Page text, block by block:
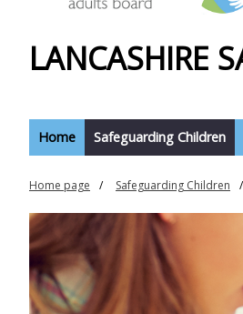
LANCASHIRE
Home Safeguarding Children
Home page Safeguarding Children